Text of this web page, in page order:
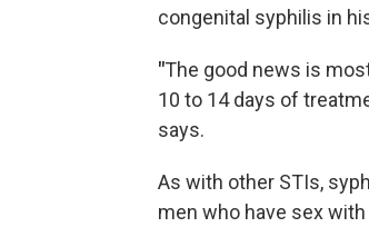
congenital syphilis in
"The good news is
10 to 14 days of
says.
As with other STIs,
men who have sex